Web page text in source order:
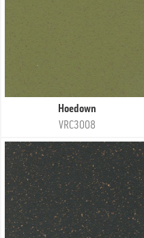
Hoedown
VRC3008